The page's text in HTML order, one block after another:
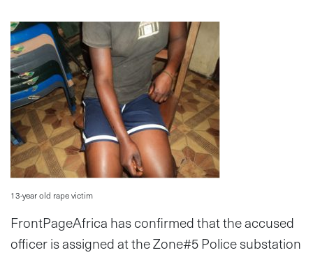
13-year old rape victim
FrontPageAfrica has confirmed that the accused
officer is assigned at the Zone#5 Police substation